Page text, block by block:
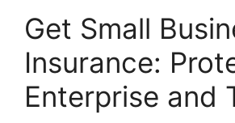
Get Small
Insurance:
Enterprise and